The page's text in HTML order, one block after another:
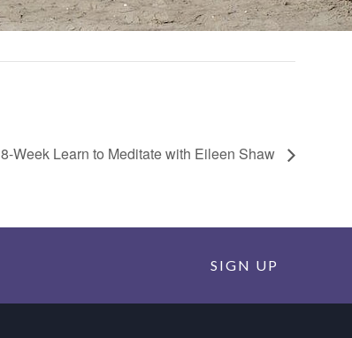
8-Week Learn to Meditate with Eileen Shaw
SIGN UP